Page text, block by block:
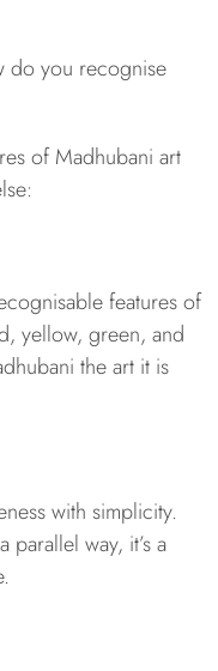
do you recognise
of Madhubani art
features of
yellow, green, and
the art it is
with simplicity.
way, it’s a